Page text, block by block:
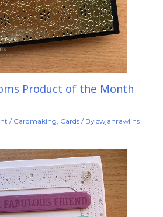
Product of the Month
/ Cardmaking Cards/ Bycwjanrawlins